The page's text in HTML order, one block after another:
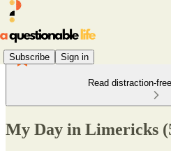
Subscribe Sign in
Read distraction-
My Day in Limericks